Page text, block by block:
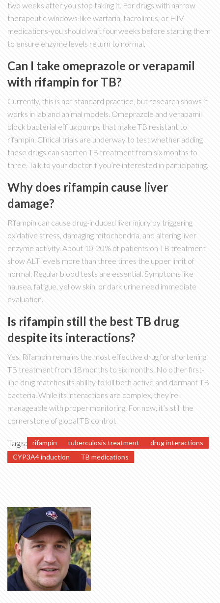
two weeks after you stop taking it. For drugs with narrow
therapeutic windows-like warfarin, tacrolimus, or HIV
medications-you should wait four weeks before starting them
to ensure enzyme levels return to normal.
Can I take omeprazole or verapamil
with rifampin for TB?
Currently, this is not standard practice, but research shows it
works in lab and animal models. Omeprazole and verapamil
block bacterial efflux pumps that make TB resistant to
rifampin. Clinical trials are underway to test whether adding
these drugs can shorten TB treatment from six months to
three. Talk to your doctor if you’re interested in participating.
Why does rifampin cause liver
damage?
Rifampin can cause drug-induced liver injury by triggering
oxidative stress, damaging mitochondria, and altering liver
enzyme activity. About 10-20% of patients on TB treatment
show ALT levels more than three times the upper limit of
normal. Regular blood tests are essential. Symptoms like
nausea, fatigue, yellow skin, or dark urine need immediate
evaluation.
Is rifampin still the best TB drug
despite its interactions?
Yes. Rifampin remains the most effective drug for shortening
TB treatment from 18 months to six months. No other first-
line drug matches its ability to kill both active and dormant TB
bacteria. While its interactions are complex, they’re
manageable with proper monitoring. For now, it’s still the
cornerstone of global TB control.
Tags: rifampin tuberculosis treatment
drug interactions
CYP3A4 induction
TB medications